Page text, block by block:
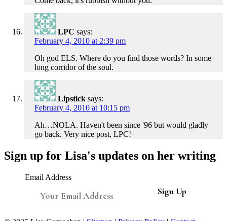
LPC says:
February 4, 2010 at 2:39 pm
Oh god ELS. Where do you find those words? In some
long corridor of the soul.
Lipstick says:
February 4, 2010 at 10:15 pm
Ah…NOLA. Haven't been since '96 but would gladly
go back. Very nice post, LPC!
Sign up for Lisa's updates on her writing
Email Address